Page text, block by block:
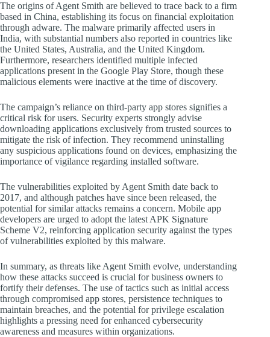
The origins of Agent Smith are believed to trace back to a firm
based in China, establishing its focus on financial exploitation
through adware. The malware primarily affected users in
India, with substantial numbers also reported in countries like
the United States, Australia, and the United Kingdom.
Furthermore, researchers identified multiple infected
applications present in the Google Play Store, though these
malicious elements were inactive at the time of discovery.
The campaign’s reliance on third-party app stores signifies a
critical risk for users. Security experts strongly advise
downloading applications exclusively from trusted sources to
mitigate the risk of infection. They recommend uninstalling
any suspicious applications found on devices, emphasizing the
importance of vigilance regarding installed software.
The vulnerabilities exploited by Agent Smith date back to
2017, and although patches have since been released, the
potential for similar attacks remains a concern. Mobile app
developers are urged to adopt the latest APK Signature
Scheme V2, reinforcing application security against the types
of vulnerabilities exploited by this malware.
In summary, as threats like Agent Smith evolve, understanding
how these attacks succeed is crucial for business owners to
fortify their defenses. The use of tactics such as initial access
through compromised app stores, persistence techniques to
maintain breaches, and the potential for privilege escalation
highlights a pressing need for enhanced cybersecurity
awareness and measures within organizations.